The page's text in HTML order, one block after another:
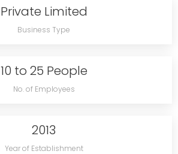
Private Limited
Business Type
10 to 25 People
No. of Employees
2013
Year of Establishment